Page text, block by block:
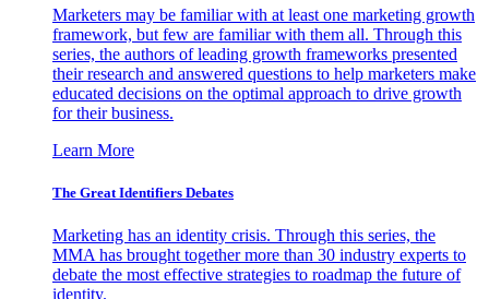
Marketers may be familiar with at least one marketing growth
framework, but few are familiar with them all. Through this
series, the authors of leading growth frameworks presented
their research and answered questions to help marketers make
educated decisions on the optimal approach to drive growth
for their business.
Learn More
The Great Identifiers Debates
Marketing has an identity crisis. Through this series, the
MMA has brought together more than 30 industry experts to
debate the most effective strategies to roadmap the future of
identity.